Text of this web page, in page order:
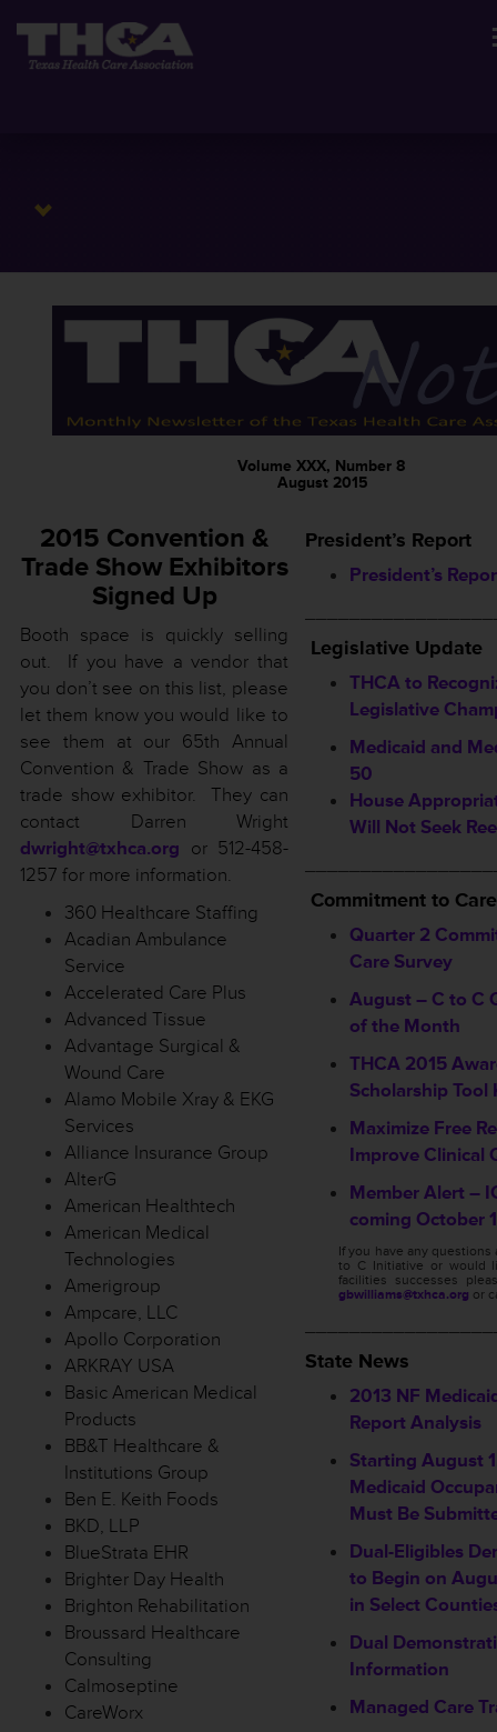
Volume XXX, Number 8
August 2015
2015 Convention &
Trade Show Exhibitors
Signed Up
Booth space is quickly selling
out. If you have a vendor that
you don’t see on this list, please
let them know you would like to
see them at our 65th Annual
Convention & Trade Show as a
trade show exhibitor. They can
contact Darren Wright
dwright@txhca.org or 512-458-
1257 for more information.
360 Healthcare Staffing
Acadian Ambulance
Service
Accelerated Care Plus
Advanced Tissue
Advantage Surgical &
Wound Care
Alamo Mobile Xray & EKG
Services
Alliance Insurance Group
AlterG
American Healthtech
American Medical
Technologies
Amerigroup
Ampcare, LLC
Apollo Corporation
ARKRAY USA
Basic American Medical
Products
BB&T Healthcare &
Institutions Group
Ben E. Keith Foods
BKD, LLP
BlueStrata EHR
Brighter Day Health
Brighton Rehabilitation
Broussard Healthcare
Consulting
Calmoseptine
CareWorx
President’s Report
President’s
Legislative Update
THCA to
Legislative
Medicaid and
50
House
Will Not Seek
Commitment to Care
Quarter 2
Care Survey
August – C to C
of the Month
THCA 2015
Scholarship Tool
Maximize Free
Improve Clinical
Member Alert –
coming October
If you have any questions
to C Initiative or would
facilities successes
gbwilliams@txhca.org or
State News
2013 NF
Report Analysis
Starting August
Medicaid
Must Be
Dual-Eligibles
to Begin on
in Select
Dual
Information
Managed Care